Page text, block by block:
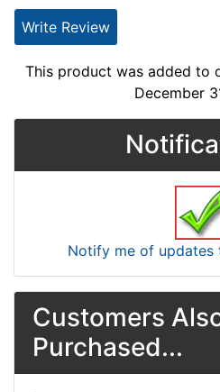
Write Review
This product was added to
December
Notify me of updates
Customers
Purchased...